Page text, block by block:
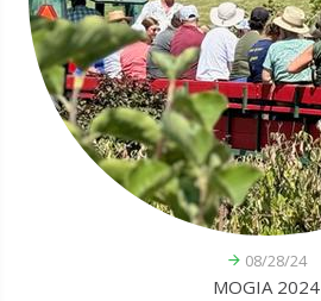
08/28/24
MOGIA 2024